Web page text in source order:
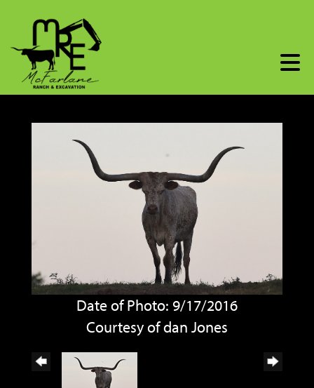
Date of Photo: 9/17/2016
Courtesy of dan Jones